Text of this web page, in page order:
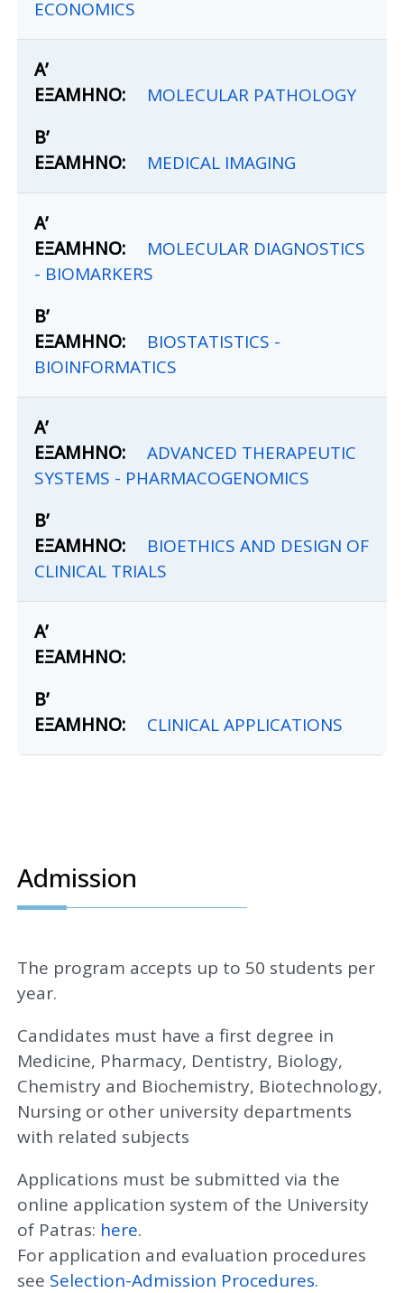
ECONOMICS
MOLECULAR PATHOLOGY
MEDICAL IMAGING
MOLECULAR DIAGNOSTICS
- BIOMARKERS
BIOSTATISTICS -
BIOINFORMATICS
ADVANCED THERAPEUTIC
SYSTEMS - PHARMACOGENOMICS
BIOETHICS AND DESIGN OF
CLINICAL TRIALS
CLINICAL APPLICATIONS
Admission
The program accepts up to 50 students per
year.
Candidates must have a first degree in
Medicine, Pharmacy, Dentistry, Biology,
Chemistry and Biochemistry, Biotechnology,
Nursing or other university departments
with related subjects
Applications must be submitted via the
online application system of the University
of Patras: here.
For application and evaluation procedures
see Selection-Admission Procedures.